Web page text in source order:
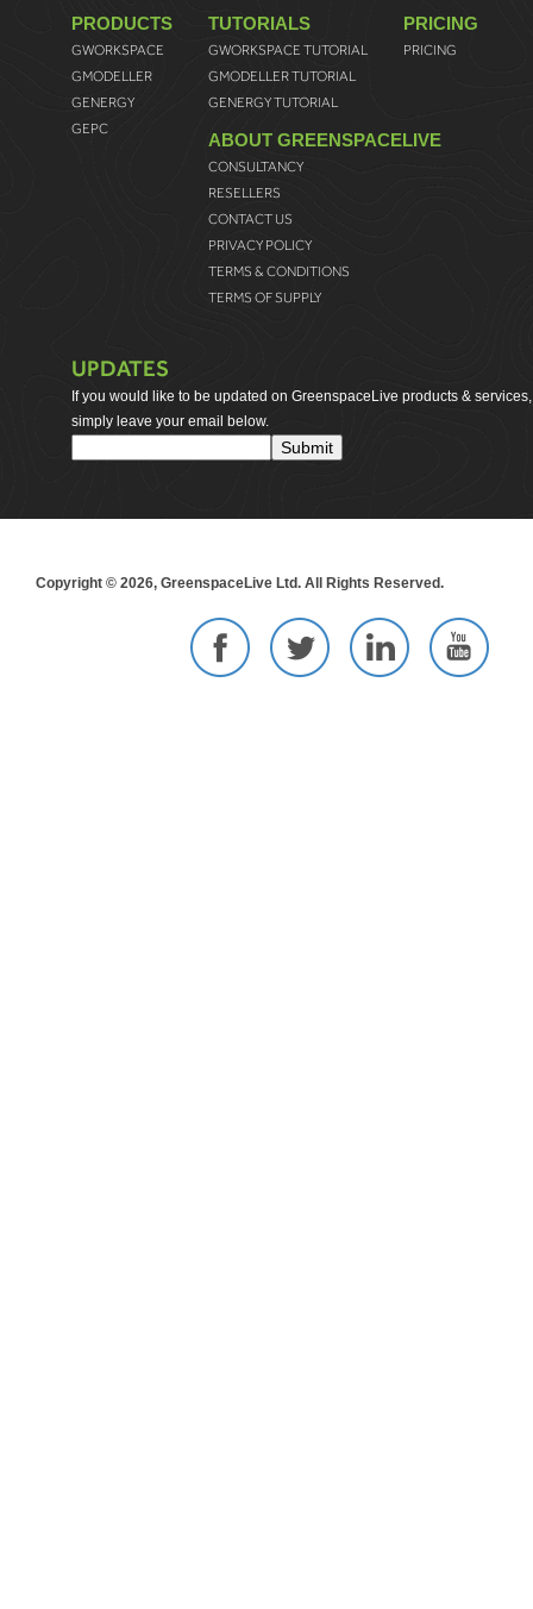
PRODUCTS
GWORKSPACE
GMODELLER
GENERGY
GEPC
TUTORIALS
GWORKSPACE TUTORIAL
GMODELLER TUTORIAL
GENERGY TUTORIAL
PRICING
PRICING
ABOUT GREENSPACELIVE
CONSULTANCY
RESELLERS
CONTACT US
PRIVACY POLICY
TERMS & CONDITIONS
TERMS OF SUPPLY
UPDATES
If you would like to be updated on GreenspaceLive products & services,
simply leave your email below.
Copyright © 2026, GreenspaceLive Ltd. All Rights Reserved.